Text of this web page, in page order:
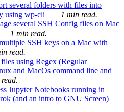
several folders with files into
using wp-cli
1 min read.
several SSH Config files on Mac
1 min read.
SSH keys on a Mac with
read.
using Regex (Regular
and MacOs command line and
Jupyter Notebooks running in
(and an intro to GNU Screen)